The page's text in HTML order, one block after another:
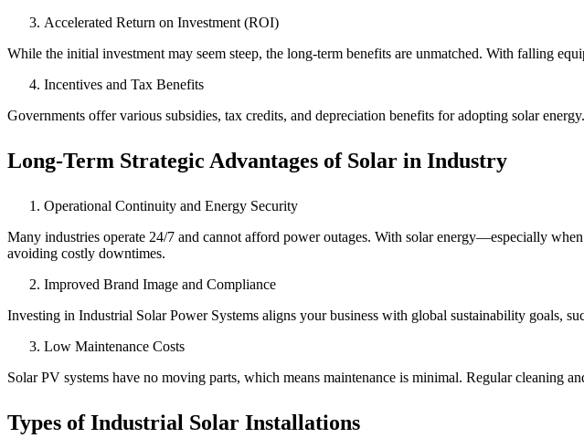
Accelerated Return on Investment (ROI)
While the initial investment may seem steep, the long-term benefits are unmatched. With falling
Incentives and Tax Benefits
Governments offer various subsidies, tax credits, and depreciation benefits for adopting solar
Long-Term Strategic Advantages of Solar in Industry
Operational Continuity and Energy Security
Many industries operate 24/7 and cannot afford power outages. With solar energy—especially
avoiding costly downtimes.
Improved Brand Image and Compliance
Investing in Industrial Solar Power Systems aligns your business with global sustainability goals,
Low Maintenance Costs
Solar PV systems have no moving parts, which means maintenance is minimal. Regular cleaning
Types of Industrial Solar Installations